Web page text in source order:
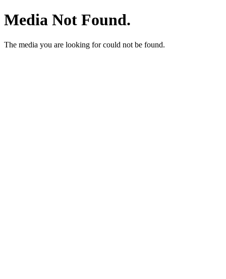
Media Not Found.
The media you are looking for could not be found.